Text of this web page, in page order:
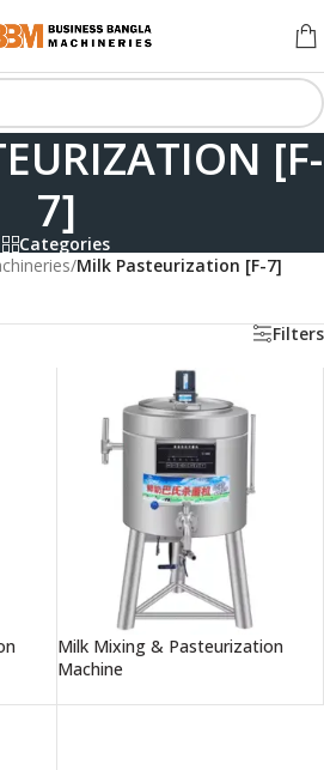
[F-
7]
Categories
/Milk Pasteurization [F-7]
Filters
Milk Mixing & Pasteurization
Machine